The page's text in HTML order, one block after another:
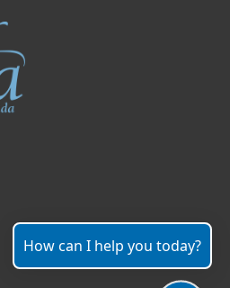
How can I help you today?